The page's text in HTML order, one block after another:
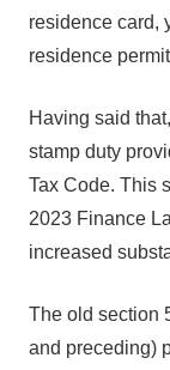
residence card,
residence
Having said
stamp duty
Tax Code. This
2023 Finance
increased
The old section
and preceding)